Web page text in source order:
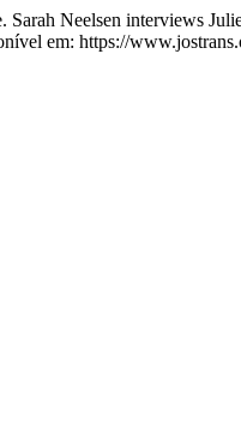
Neelsen interviews
em: https://